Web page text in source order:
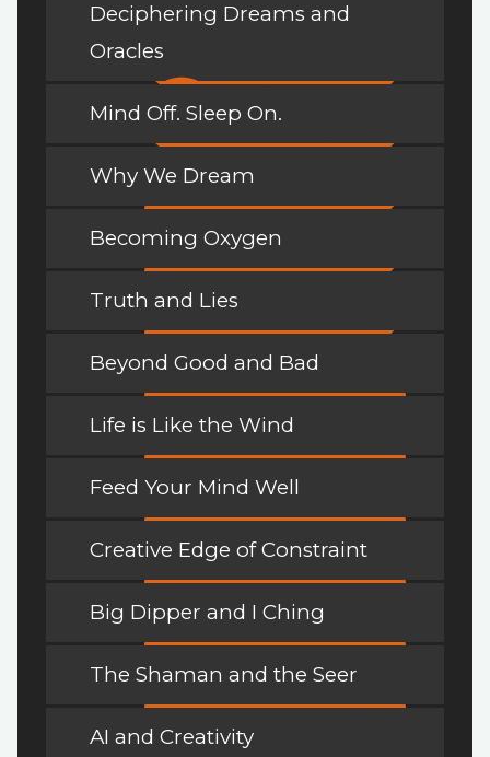
Deciphering Dreams and
Oracles
Mind Off. Sleep On.
Why We Dream
Becoming Oxygen
Truth and Lies
Beyond Good and Bad
Life is Like the Wind
Feed Your Mind Well
Creative Edge of Constraint
Big Dipper and I Ching
The Shaman and the Seer
AI and Creativity